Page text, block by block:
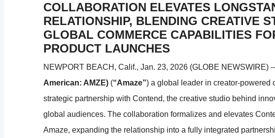
COLLABORATION ELEVATES
RELATIONSHIP, BLENDING CREATIVE
GLOBAL COMMERCE CAPABILITIES
PRODUCT LAUNCHES
NEWPORT BEACH, Calif., Jan. 23, 2026 (GLOBE NEWSWIRE) --
American: AMZE) (“Amaze”) a global leader in creator-powered
strategic partnership with Contend, the creative studio behind
global audiences. The collaboration formalizes and elevates
Amaze, expanding the relationship into a fully integrated